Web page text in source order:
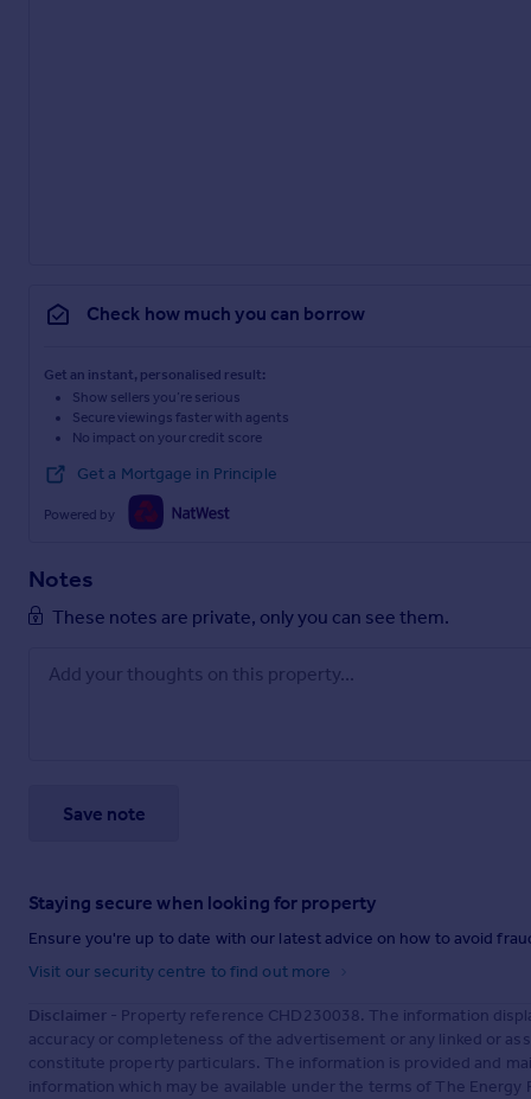
Check how much you can borrow
Get an instant, personalised result:
Show sellers you’re serious
Secure viewings faster with agents
No impact on your credit score
Get a Mortgage in Principle
Powered by
Notes
These notes are private, only you can see them.
Save note
Staying secure when looking for property
Ensure you're up to date with our latest advice on how to avoid
Visit our security centre to find out more
Disclaimer - Property reference CHD230038. The information
accuracy or completeness of the advertisement or any linked or
constitute property particulars. The information is provided and
information which may be available under the terms of The